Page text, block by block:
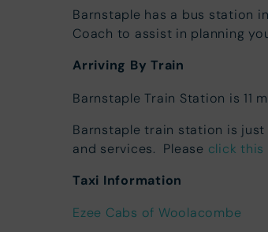
Barnstaple has a bus station
Coach to assist in planning
Arriving By Train
Barnstaple Train Station is 11
Barnstaple train station is
and services. Please click this
Taxi Information
Ezee Cabs of Woolacombe